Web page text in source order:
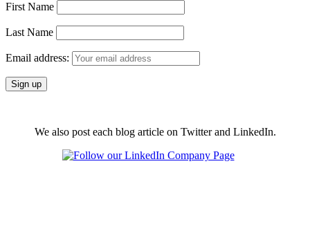
First Name
Last Name
Email address:
We also post each blog article on Twitter and LinkedIn.